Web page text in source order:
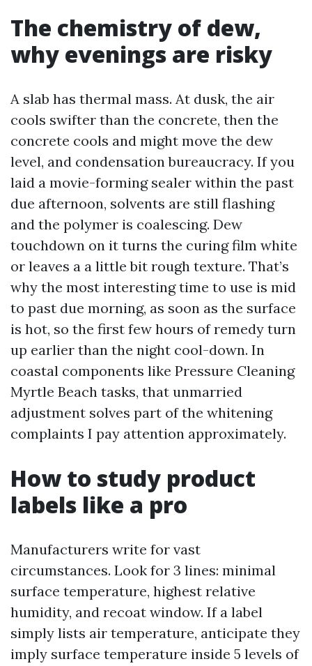
The chemistry of dew,
why evenings are risky
A slab has thermal mass. At dusk, the air
cools swifter than the concrete, then the
concrete cools and might move the dew
level, and condensation bureaucracy. If you
laid a movie-forming sealer within the past
due afternoon, solvents are still flashing
and the polymer is coalescing. Dew
touchdown on it turns the curing film white
or leaves a a little bit rough texture. That’s
why the most interesting time to use is mid
to past due morning, as soon as the surface
is hot, so the first few hours of remedy turn
up earlier than the night cool-down. In
coastal components like Pressure Cleaning
Myrtle Beach tasks, that unmarried
adjustment solves part of the whitening
complaints I pay attention approximately.
How to study product
labels like a pro
Manufacturers write for vast
circumstances. Look for 3 lines: minimal
surface temperature, highest relative
humidity, and recoat window. If a label
simply lists air temperature, anticipate they
imply surface temperature inside 5 levels of